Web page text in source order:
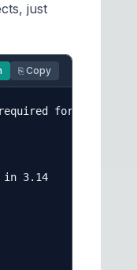
just
⎘ Copy
for this trick
in 3.14